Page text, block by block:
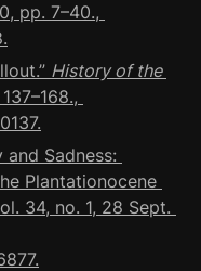
pp. 7–40.,
History of the
and Sadness:
Plantationocene
34, no. 1, 28 Sept.